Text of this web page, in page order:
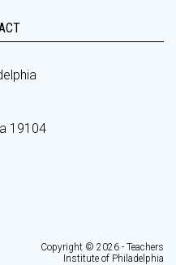
19104
Copyright © 2026 - Teachers
Institute of Philadelphia